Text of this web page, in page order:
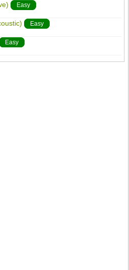
Easy
Easy
Easy